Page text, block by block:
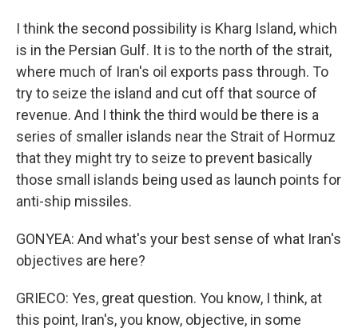
I think the second possibility is Kharg Island, which
is in the Persian Gulf. It is to the north of the strait,
where much of Iran's oil exports pass through. To
try to seize the island and cut off that source of
revenue. And I think the third would be there is a
series of smaller islands near the Strait of Hormuz
that they might try to seize to prevent basically
those small islands being used as launch points for
anti-ship missiles.
GONYEA: And what's your best sense of what Iran's
objectives are here?
GRIECO: Yes, great question. You know, I think, at
this point, Iran's, you know, objective, in some